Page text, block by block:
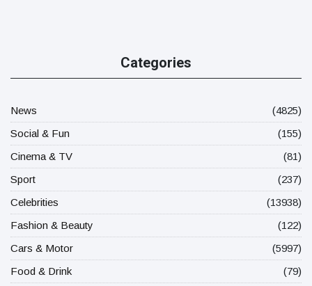
Categories
News
(4825)
Social & Fun
(155)
Cinema & TV
(81)
Sport
(237)
Celebrities
(13938)
Fashion & Beauty
(122)
Cars & Motor
(5997)
Food & Drink
(79)